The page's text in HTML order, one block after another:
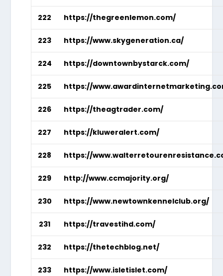
222 https://thegreenlemon.com/
223 https://www.skygeneration.ca/
224 https://downtownbystarck.com/
225 https://
226 https://theagtrader.com/
227 https://kluweralert.com/
228 https://
229 http://www.ccmajority.org/
230 https://www.newtownkennelclub.org/
231 https://travestihd.com/
232 https://thetechblog.net/
233 https://www.isletislet.com/